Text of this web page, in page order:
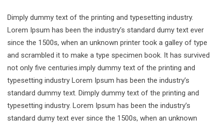
Dimply dummy text of the printing and typesetting industry.
Lorem Ipsum has been the industry’s standard dumy text ever
since the 1500s, when an unknown printer took a galley of type
and scrambled it to make a type specimen book. It has survived
not only five centuries.imply dummy text of the printing and
typesetting industry Lorem Ipsum has been the industry’s
standard dummy text. Dimply dummy text of the printing and
typesetting industry. Lorem Ipsum has been the industry’s
standard dumy text ever since the 1500s, when an unknown